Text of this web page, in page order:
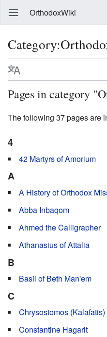
OrthodoxWiki
Pages in category
The following 37 pages are
4
42 Martyrs of Amorium
A
A History of Orthodox
Abba Inbaqom
Ahmed the Calligrapher
Athanasius of Attalia
B
Basil of Beth Man'em
C
Chrysostomos
Constantine Hagarit